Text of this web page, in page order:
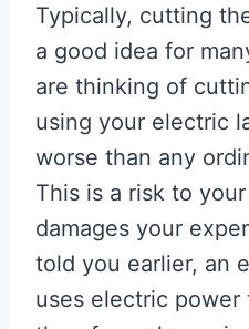
Typically, cutting
a good idea for
are thinking of
using your electric
worse than any
This is a risk to
damages your
told you earlier, an
uses electric